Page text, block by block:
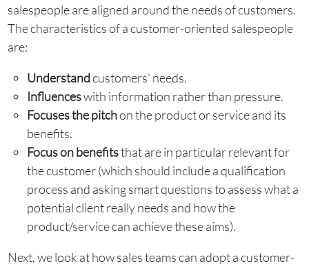
salespeople are aligned around the needs of customers.
The characteristics of a customer-oriented salespeople
are:
Understandcustomers’ needs.
Influenceswith information rather than pressure.
Focuses the pitchon the product or service and its
benefits.
Focus on benefitsthat are in particular relevant for
the customer (which should include a qualification
process and asking smart questions to assess what a
potential client really needs and how the
product/service can achieve these aims).
Next, we look at how sales teams can adopt a customer-